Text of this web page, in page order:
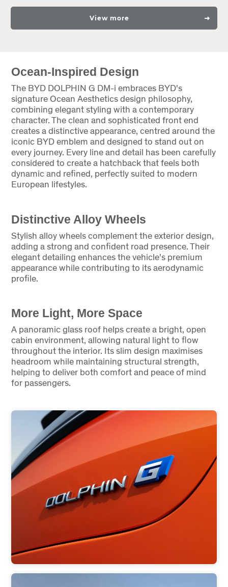
View more
Ocean-Inspired Design
The BYD DOLPHIN G DM-i embraces BYD's
signature Ocean Aesthetics design philosophy,
combining elegant styling with a contemporary
character. The clean and sophisticated front end
creates a distinctive appearance, centred around the
iconic BYD emblem and designed to stand out on
every journey. Every line and detail has been carefully
considered to create a hatchback that feels both
dynamic and refined, perfectly suited to modern
European lifestyles.
Distinctive Alloy Wheels
Stylish alloy wheels complement the exterior design,
adding a strong and confident road presence. Their
elegant detailing enhances the vehicle's premium
appearance while contributing to its aerodynamic
profile.
More Light, More Space
A panoramic glass roof helps create a bright, open
cabin environment, allowing natural light to flow
throughout the interior. Its slim design maximises
headroom while maintaining structural strength,
helping to deliver both comfort and peace of mind
for passengers.